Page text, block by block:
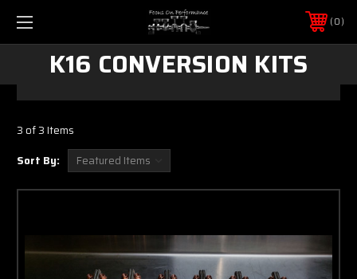
0
K16 CONVERSION KITS
3 of 3 Items
Sort By: